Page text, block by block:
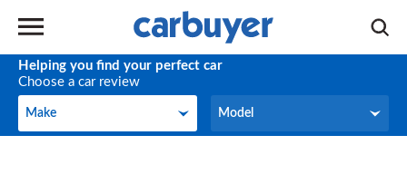
Helping you find your perfect car
Choose a car review
Make
Make Model
Model